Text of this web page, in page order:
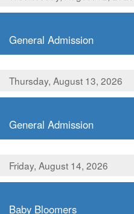
General Admission
Thursday, August 13, 2026
General Admission
Friday, August 14, 2026
Baby Bloomers